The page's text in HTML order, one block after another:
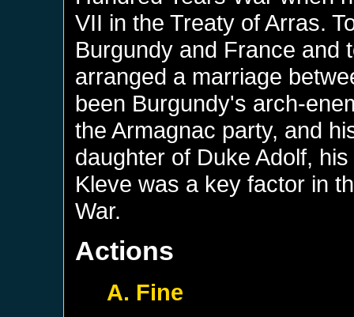
VII in the Treaty of Arras.
Burgundy and France and
arranged a marriage
been Burgundy's arch-
the Armagnac party, and
daughter of Duke Adolf,
Kleve was a key factor in
War.
Actions
A. Fine